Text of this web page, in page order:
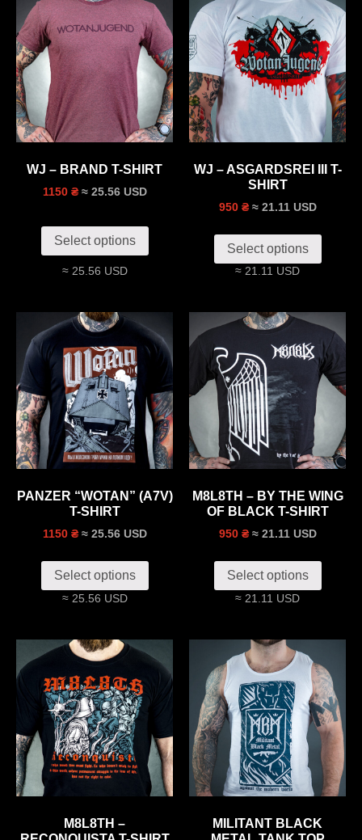
WJ – BRAND T-SHIRT
1150 ₴ ≈ 25.56 USD
Select options
≈ 25.56 USD
WJ – ASGARDSREI III T-
SHIRT
950 ₴ ≈ 21.11 USD
Select options
≈ 21.11 USD
PANZER “WOTAN” (A7V)
T-SHIRT
1150 ₴ ≈ 25.56 USD
Select options
≈ 25.56 USD
M8L8TH – BY THE WING
OF BLACK T-SHIRT
950 ₴ ≈ 21.11 USD
Select options
≈ 21.11 USD
M8L8TH –
MILITANT BLACK